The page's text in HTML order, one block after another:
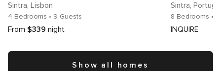
Sintra, Lisbon
4 Bedrooms • 9 Guests
From $339 night
Sintra, Portugal
8 Bedrooms •
INQUIRE
Show all homes